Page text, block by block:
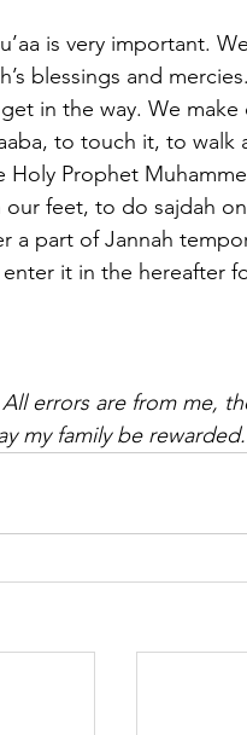
is very important.
blessings and
in the way. We make
to touch it, to walk
Prophet
feet, to do sajdah
a part of Jannah
it in the hereafter
errors are from me,
my family be